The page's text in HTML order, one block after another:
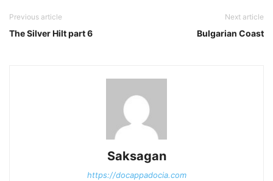
Previous article
The Silver Hilt part 6
Next article
Bulgarian Coast
Saksagan
https://docappadocia.com